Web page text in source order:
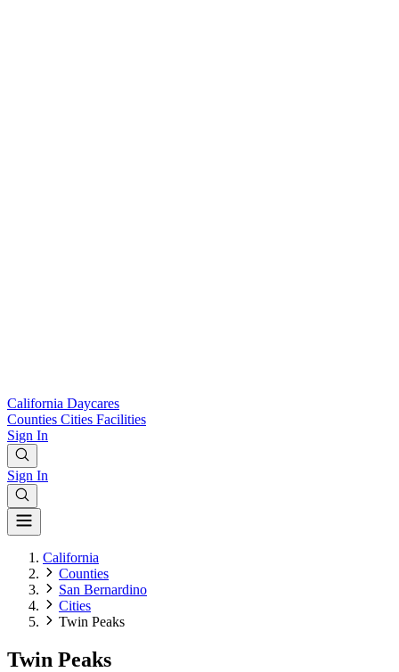
California Daycares
Counties Cities Facilities
Sign In
Sign In
California
Counties
San Bernardino
Cities
Twin Peaks
Twin Peaks